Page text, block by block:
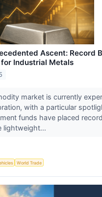
Ascent: Record
Industrial Metals
market is currently
with a particular
funds have placed
lightweight...
World Trade